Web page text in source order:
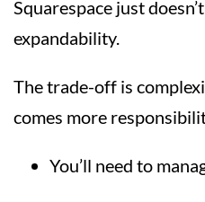
Squarespace just
expandability.
The trade-off is
comes more
You’ll need to